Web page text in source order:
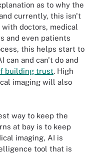
as to why the
currently, this isn't
doctors, medical
and even patients
this helps start to
can and can't do and
building trust. High
imaging will also
way to keep the
at bay is to keep
imaging, AI is
tool that is